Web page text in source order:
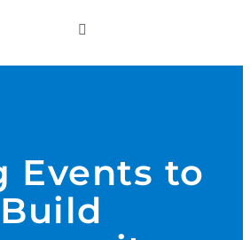
Toggle
PRODUCTS
PRICING
Events to
Build